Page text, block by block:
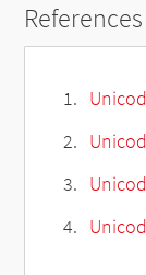
References